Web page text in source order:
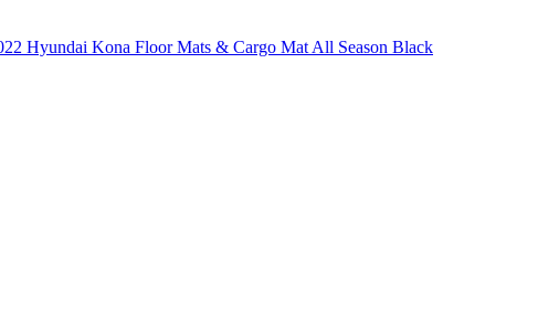
Hyundai Kona Floor Mats & Cargo Mat All Season Black